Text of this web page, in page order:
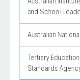
and School
Australian
Tertiary
Standards